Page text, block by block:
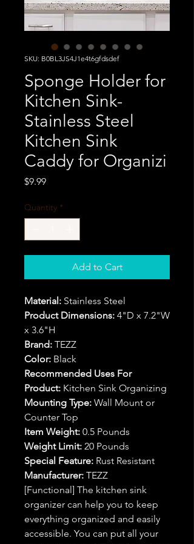
SKU: B0BL3JS4J1e4t6gfdsdef
Sponge Holder for
Kitchen Sink-
Stainless Steel
Kitchen Sink
Caddy for Organizi
$9.99Price
Quantity *
Add to Cart
Material: Stainless Steel
Product Dimensions: 4"D x 7.2"W
x 3.6"H
Brand: TEZZ
Color: Black
Recommended Uses For
Product: Kitchen Sink Organizing
Mounting Type: Wall Mount or
Counter Top
Item Weight: 0.5 Pounds
Weight Limit: 20 Pounds
Special Feature: Rust Resistant
Manufacturer: TEZZ
[Functional] The kitchen sink
organizer can help you to keep
everything organized and easily
accessible. You can put all your